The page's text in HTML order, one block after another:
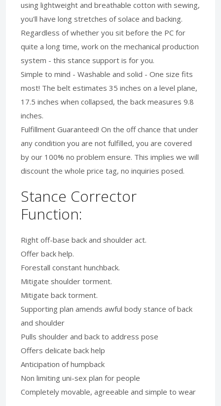
using lightweight and breathable cotton with sewing,
you'll have long stretches of solace and backing.
Regardless of whether you sit before the PC for
quite a long time, work on the mechanical production
system - this stance support is for you.
Simple to mind - Washable and solid - One size fits
most! The belt estimates 35 inches on a level plane,
17.5 inches when collapsed, the back measures 9.8
inches.
Fulfillment Guaranteed! On the off chance that under
any condition you are not fulfilled, you are covered
by our 100% no problem ensure. This implies we will
discount the whole price tag, no inquiries posed.
Stance Corrector
Function:
Right off-base back and shoulder act.
Offer back help.
Forestall constant hunchback.
Mitigate shoulder torment.
Mitigate back torment.
Supporting plan amends awful body stance of back
and shoulder
Pulls shoulder and back to address pose
Offers delicate back help
Anticipation of humpback
Non limiting uni-sex plan for people
Completely movable, agreeable and simple to wear